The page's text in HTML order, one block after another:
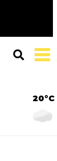
20°C